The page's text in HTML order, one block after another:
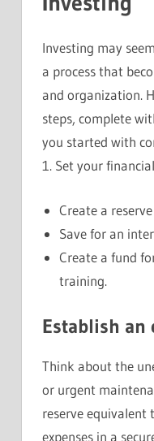
Investing may
a process that
and organization.
steps, complete
you started with
1. Set your
Create a
Save for an
Create a fund
training.
Establish an
Think about the
or urgent
reserve equivalent
expenses in a